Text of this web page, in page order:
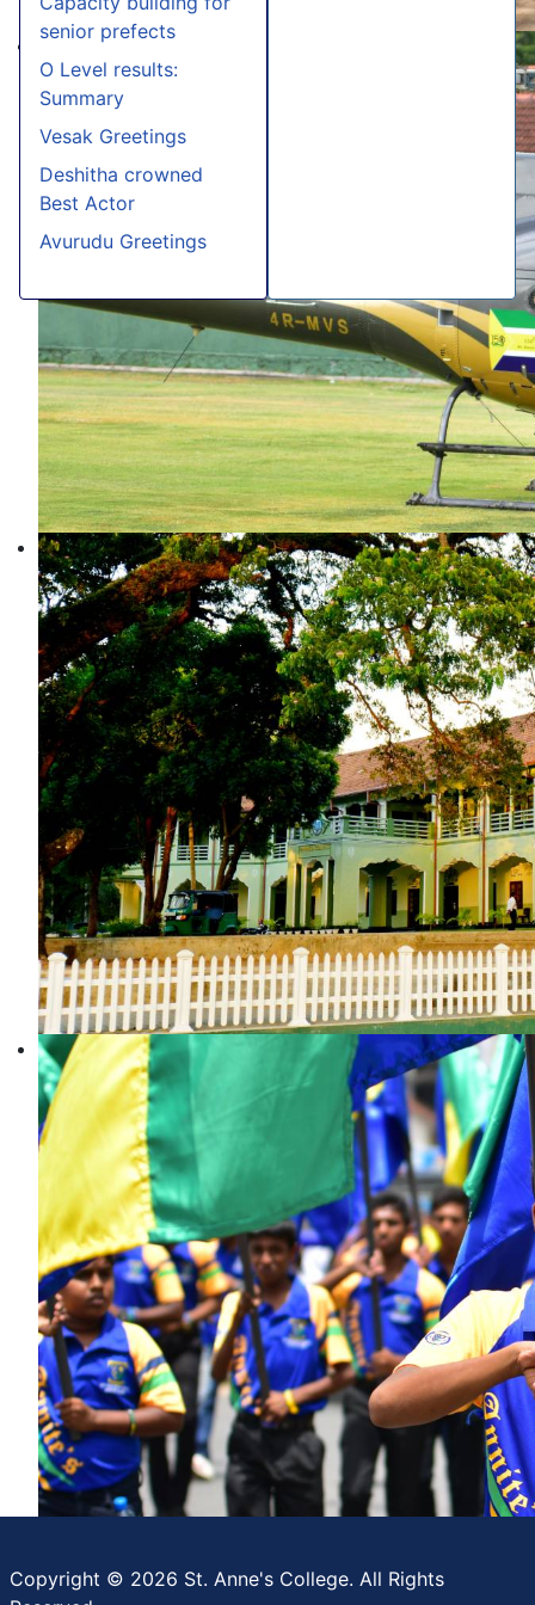
senior prefects
O Level results:
Summary
Vesak Greetings
Deshitha crowned
Best Actor
Avurudu Greetings
Copyright © 2026 St. Anne's College. All Rights